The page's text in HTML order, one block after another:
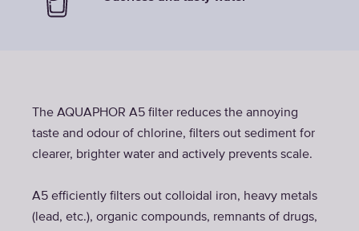
The AQUAPHOR A5 filter reduces the annoying
taste and odour of chlorine, filters out sediment for
clearer, brighter water and actively prevents scale.
A5 efficiently filters out colloidal iron, heavy metals
(lead, etc.), organic compounds, remnants of drugs,